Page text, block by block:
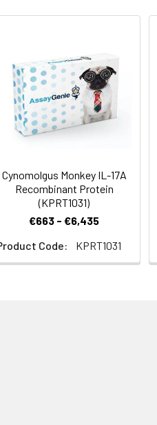
Cynomolgus Monkey IL-17A
Recombinant Protein
(KPRT1031)
€663 - €6,435
Code:
KPRT1031